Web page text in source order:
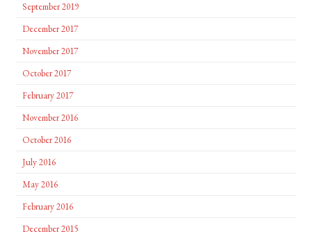
September 2019
December 2017
November 2017
October 2017
February 2017
November 2016
October 2016
July 2016
May 2016
February 2016
December 2015